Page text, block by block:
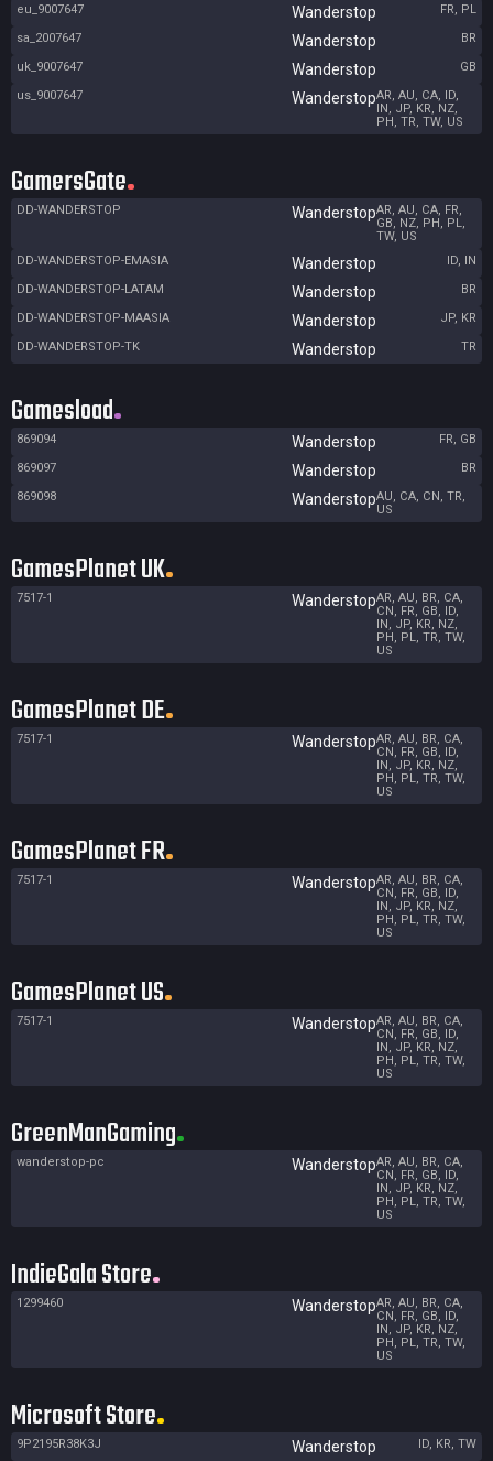
eu_9007647
Wanderstop
FR, PL
sa_2007647
Wanderstop
BR
uk_9007647
Wanderstop
GB
us_9007647
WanderstopAR, AU, CA, ID,
IN, JP, KR, NZ,
PH, TR, TW, US
GamersGate
DD-WANDERSTOP WanderstopAR, AU, CA, FR,
GB, NZ, PH, PL,
TW, US
DD-WANDERSTOP-EMASIA
Wanderstop
ID, IN
DD-WANDERSTOP-LATAM
Wanderstop
BR
DD-WANDERSTOP-MAASIA
Wanderstop
JP, KR
DD-WANDERSTOP-TK
Wanderstop TR
Gamesload
869094 Wanderstop
FR, GB
869097
Wanderstop
BR
869098
WanderstopAU, CA, CN, TR,
US
GamesPlanet UK
7517-1 WanderstopAR, AU, BR, CA,
CN, FR, GB, ID,
IN, JP, KR, NZ,
PH, PL, TR, TW,
US
GamesPlanet DE
7517-1 WanderstopAR, AU, BR, CA,
CN, FR, GB, ID,
IN, JP, KR, NZ,
PH, PL, TR, TW,
US
GamesPlanet FR
7517-1 WanderstopAR, AU, BR, CA,
CN, FR, GB, ID,
IN, JP, KR, NZ,
PH, PL, TR, TW,
US
GamesPlanet US
7517-1 WanderstopAR, AU, BR, CA,
CN, FR, GB, ID,
IN, JP, KR, NZ,
PH, PL, TR, TW,
US
GreenManGaming
wanderstop-pc WanderstopAR, AU, BR, CA,
CN, FR, GB, ID,
IN, JP, KR, NZ,
PH, PL, TR, TW,
US
IndieGala Store
1299460 WanderstopAR, AU, BR, CA,
CN, FR, GB, ID,
IN, JP, KR, NZ,
PH, PL, TR, TW,
US
Microsoft Store
9P2195R38K3J Wanderstop ID, KR, TW